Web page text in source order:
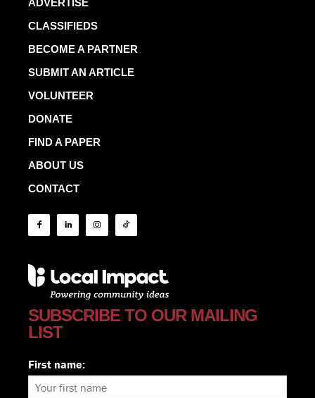
CLASSIFIEDS
BECOME A PARTNER
SUBMIT AN ARTICLE
VOLUNTEER
DONATE
FIND A PAPER
ABOUT US
CONTACT
SUBSCRIBE TO OUR MAILING
LIST
First name: